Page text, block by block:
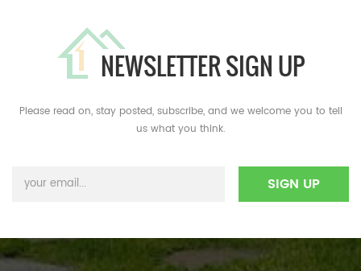
NEWSLETTER SIGN UP
Please read on, stay posted, subscribe, and we welcome you to tell
us what you think.